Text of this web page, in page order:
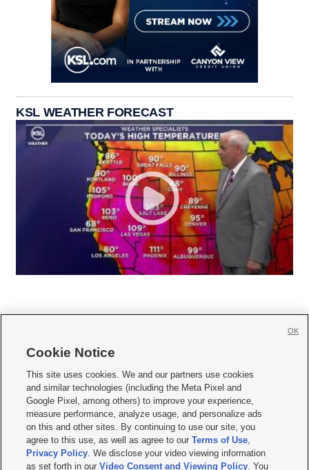
KSL WEATHER FORECAST
     
Mobile Apps| Newsletter|Advertise|Contact Us|Careers with KSL.com
Terms of use Privacy Statement| Video Consent Viewing Policy
Do Not Sell or Share My Data|EEO Public File Report| KSL-TV FCC Public File
KSL FM Radio FCC Public File|KSL AM Radio FCC Public File |FCC Applications
Closed Captioning Assistance
Cookie Notice
This site uses cookies. We and our partners use cookies
and similar technologies (including the Meta Pixel and
Google Pixel, among others) to improve your experience,
measure performance, analyze usage, and personalize ads
on this and other sites. By continuing to use our site, you
agree to this use, as well as agree to ourTerms of Use,
Privacy Policy. We disclose your video viewing information
as set forth in ourVideo Consent and Viewing Policy. You
OK